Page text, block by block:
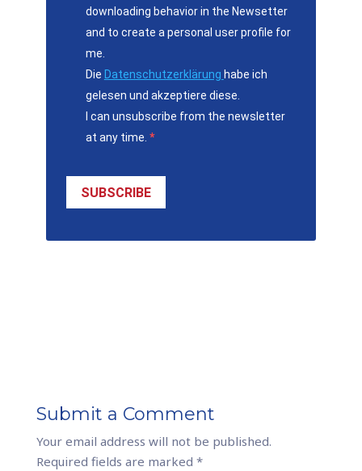
downloading behavior in the Newsetter
and to create a personal user profile for
me.
Die Datenschutzerklärung habe ich
gelesen und akzeptiere diese.
I can unsubscribe from the newsletter
at any time.
SUBSCRIBE
Submit a Comment
Your email address will not be published.
Required fields are marked *